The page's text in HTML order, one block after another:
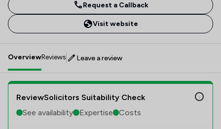
Request a Callback
Visit website
OverviewReviews Leave a review
ReviewSolicitors Suitability Check
See availability
Expertise Costs